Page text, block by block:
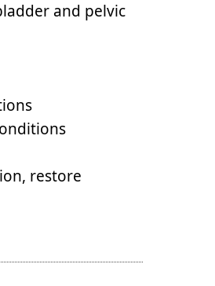
and pelvic
restore